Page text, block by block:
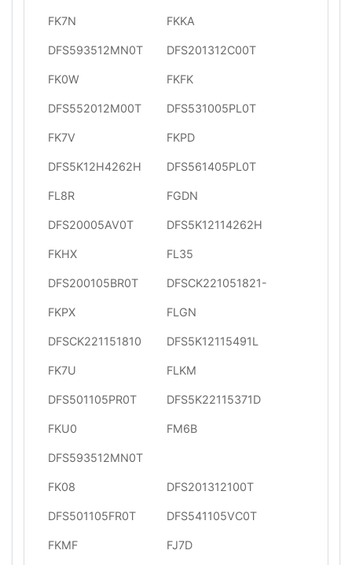
FK7N FKKA
DFS593512MN0T
FK0W
DFS201312C00T
FKFK
DFS552012M00T
FK7V
DFS531005PL0T
FKPD
DFS5K12H4262H
FL8R
DFS561405PL0T
FGDN
DFS20005AV0T
FKHX
DFS5K12114262H
FL35
DFS200105BR0T
FKPX
DFSCK221051821-
FLGN
DFSCK221151810
FK7U
DFS5K12115491L
FLKM
DFS501105PR0T
FKU0
DFS5K22115371D
FM6B
DFS593512MN0T
FK08 DFS201312100T
DFS501105FR0T
FKMF
DFS541105VC0T
FJ7D